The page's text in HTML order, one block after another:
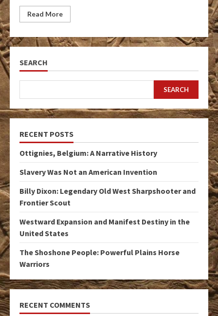
Read More
SEARCH
SEARCH
RECENT POSTS
Ottignies, Belgium: A Narrative History
Slavery Was Not an American Invention
Billy Dixon: Legendary Old West Sharpshooter and
Frontier Scout
Westward Expansion and Manifest Destiny in the
United States
The Shoshone People: Powerful Plains Horse
Warriors
RECENT COMMENTS